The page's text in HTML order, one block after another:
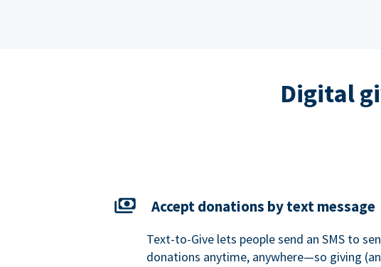
Digital
Accept donations by text message
Text-to-Give lets people send an SMS to
donations anytime, anywhere—so giving